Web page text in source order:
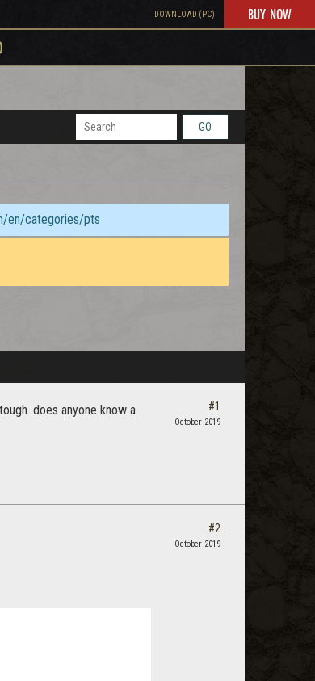
DOWNLOAD (PC) BUY NOW
GO
en/categories/pts
does anyone know a
#1
October 2019
#2
October 2019